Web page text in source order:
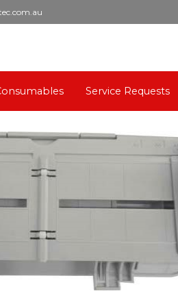
Service Requests